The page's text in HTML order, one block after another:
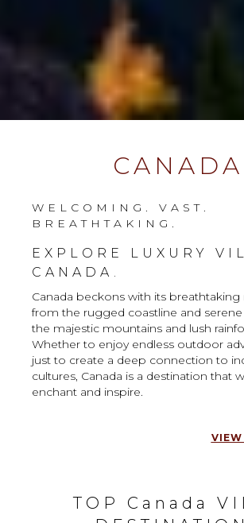
CANADA
WELCOMING. VAST.
BREATHTAKING.
EXPLORE LUXURY
CANADA.
Canada beckons with its breathtaking
from the rugged coastline and
the majestic mountains and lush
Whether to enjoy endless outdoor
just to create a deep connection to
cultures, Canada is a destination that
enchant and inspire.
TOP Canada